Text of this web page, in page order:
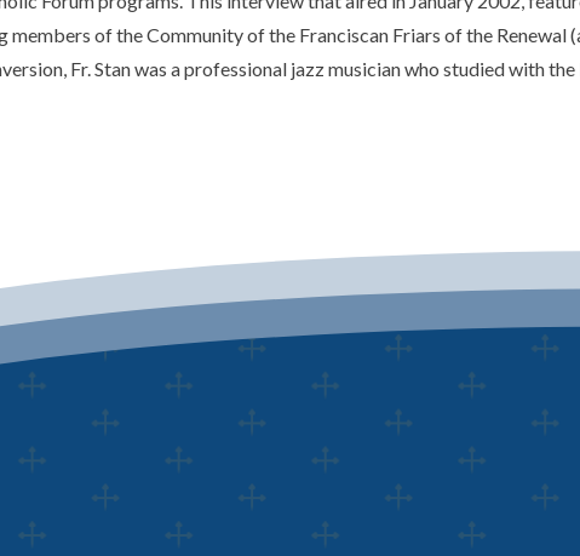
of the Community of the Franciscan Friars of the Renewal
Fr. Stan was a professional jazz musician who studied with